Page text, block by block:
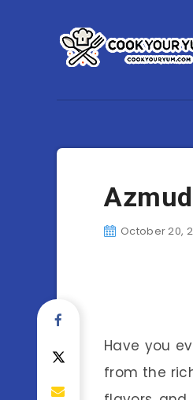
October 20,
Have you
from the